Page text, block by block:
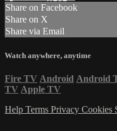
Share on Facebook
Share on X
Share via Email
Watch anywhere, anytime
Fire TV Android Android
TV Apple TV
Help Terms Privacy Cookies